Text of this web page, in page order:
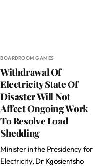
BOARDROOM GAMES
Withdrawal Of
Electricity State Of
Disaster Will Not
Affect Ongoing Work
To Resolve Load
Shedding
Minister in the Presidency for
Electricity, Dr Kgosientsho